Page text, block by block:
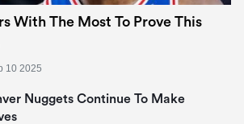
With The Most To Prove This
10 2025
Nuggets Continue To Make